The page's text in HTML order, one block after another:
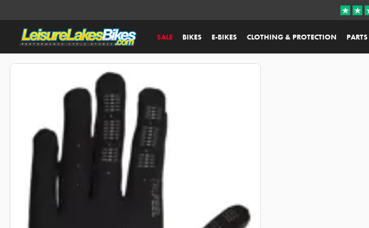
SALE BIKES E-BIKES CLOTHING & PROTECTION